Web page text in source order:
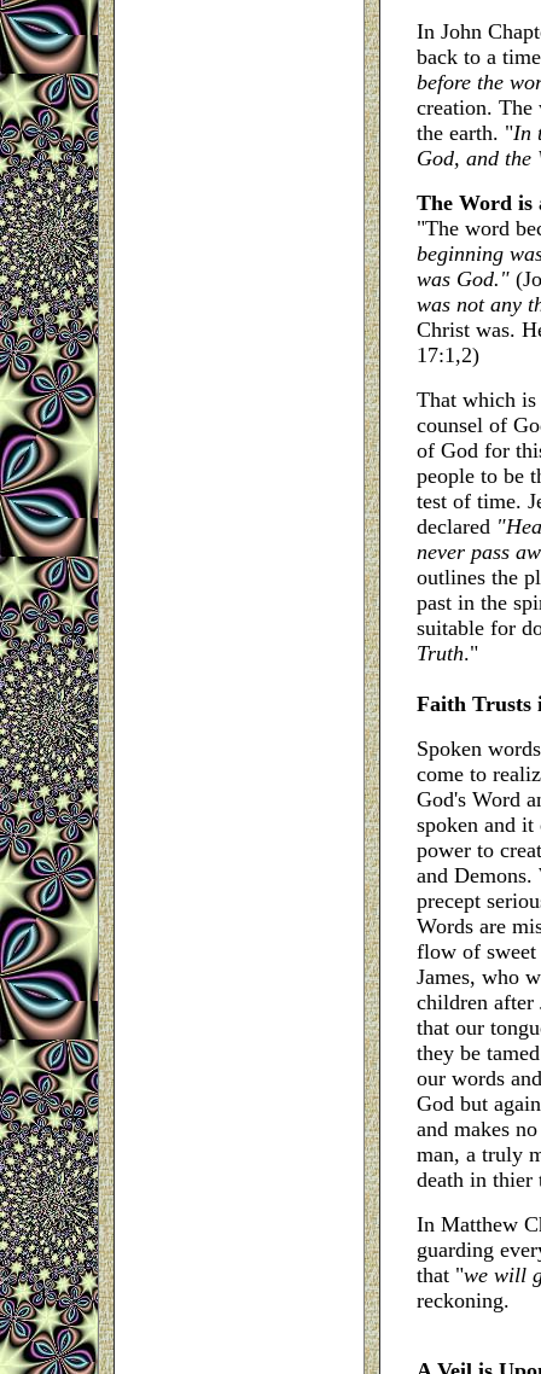
In John
back to a
before the
creation. The
the earth. "In
God, and the
The Word
"The word
beginning
was God."
was not any
Christ was.
17:1,2)
That which
counsel of
of God for
people to be
test of time.
declared
never pass
outlines the
past in the
suitable for
Truth."
Faith Trusts
Spoken
come to
God's Word
spoken and it
power to
and
precept
Words are
flow of
James, who
children after
that our
they be
our words
God but
and makes
man, a truly
death in thier
In Matthew
guarding
that "we will
reckoning.